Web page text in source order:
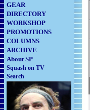
GEAR
DIRECTORY
WORKSHOP
PROMOTIONS
COLUMNS
ARCHIVE
About SP
Squash on TV
Search